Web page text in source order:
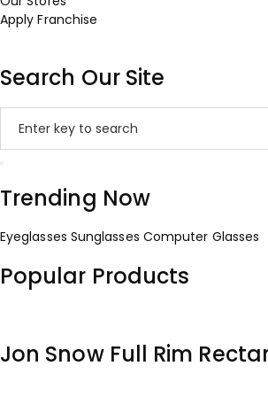
Apply Franchise
Search Our Site
Trending Now
Eyeglasses Sunglasses Computer Glasses
Popular Products
Jon Snow Full Rim